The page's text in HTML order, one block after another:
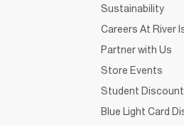
Sustainability
Careers At River
Partner with Us
Store Events
Student Discount
Blue Light Card